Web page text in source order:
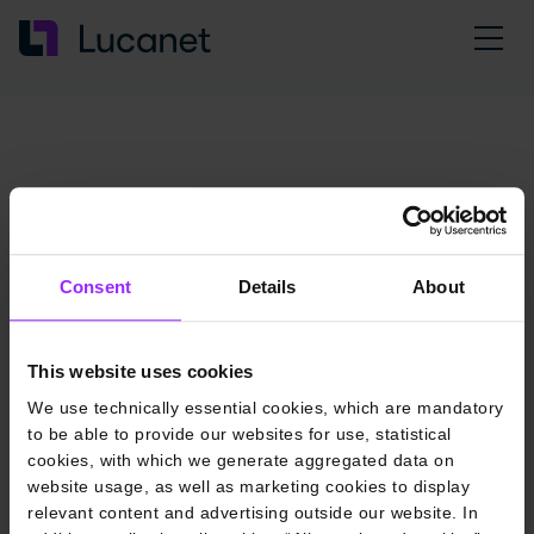
Consent Details About
This website uses cookies
We use technically essential cookies, which are mandatory
to be able to provide our websites for use, statistical
cookies, with which we generate aggregated data on
website usage, as well as marketing cookies to display
relevant content and advertising outside our website. In